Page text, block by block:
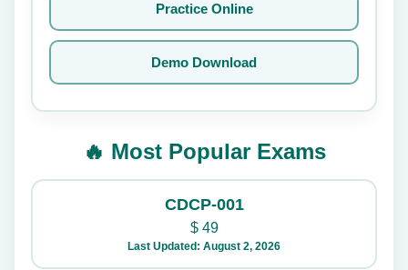
Practice Online
Demo Download
🔥 Most Popular Exams
CDCP-001
$49
Last Updated: August 2, 2026